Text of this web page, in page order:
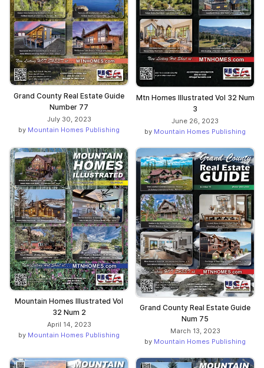
Grand County Real Estate Guide
Number 77
July 30, 2023
by Mountain Homes Publishing
Mtn Homes Illustrated Vol 32 Num
3
June 26, 2023
by Mountain Homes Publishing
Mountain Homes Illustrated Vol
32 Num 2
April 14, 2023
by Mountain Homes Publishing
Grand County Real Estate Guide
Num 75
March 13, 2023
by Mountain Homes Publishing